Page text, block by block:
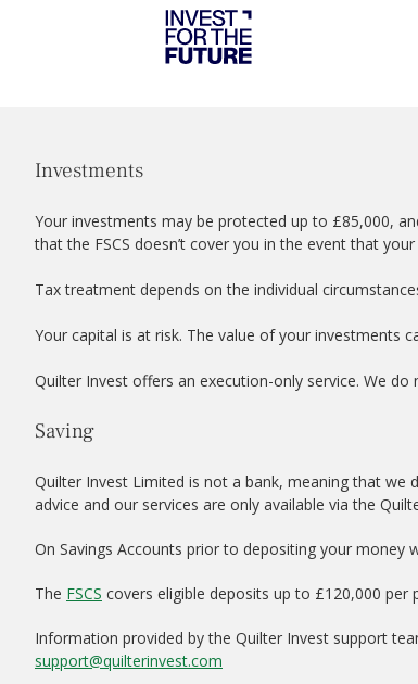
Investments
Your investments may be protected up to £85,000,
that the FSCS doesn’t cover you in the event that
Tax treatment depends on the individual
Your capital is at risk. The value of your investments
Quilter Invest offers an execution-only service. We
Saving
Quilter Invest Limited is not a bank, meaning that we
advice and our services are only available via the
On Savings Accounts prior to depositing your money
The FSCS covers eligible deposits up to £120,000 per
Information provided by the Quilter Invest support
support@quilterinvest.com